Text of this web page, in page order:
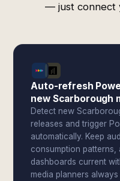
— just connect
Auto-refresh
new Scarborough
Detect new
releases and trigger
automatically. Keep
consumption
dashboards current
media planners